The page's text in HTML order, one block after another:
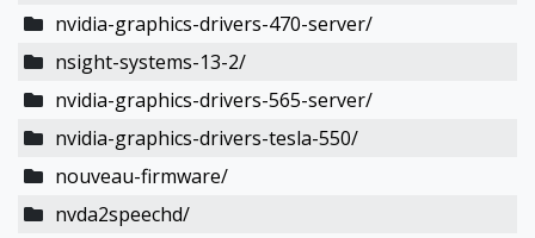
nvidia-graphics-drivers-470-server/
nsight-systems-13-2/
nvidia-graphics-drivers-565-server/
nvidia-graphics-drivers-tesla-550/
nouveau-firmware/
nvda2speechd/